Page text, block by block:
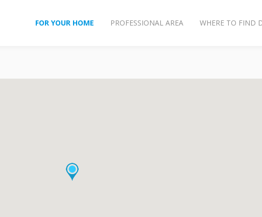
FOR YOUR HOME PROFESSIONAL AREA WHERE TO FIND